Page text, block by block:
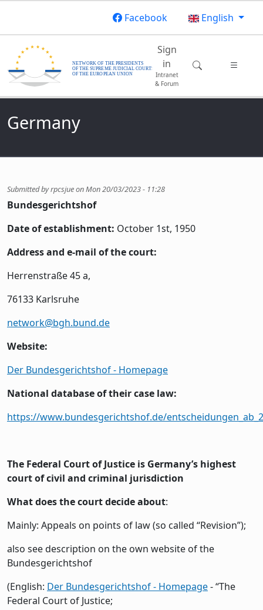
Facebook
English
Main
Sign
in
Intranet
& Forum
Germany
Submitted byrpcsjueonMon 20/03/2023 - 11:28
Bundesgerichtshof
Date of establishment: October 1st, 1950
Address and e-mail of the court:
Herrenstraße 45 a,
76133 Karlsruhe
network@bgh.bund.de
Website:
Der Bundesgerichtshof - Homepage
National database of their case law:
https://www.bundesgerichtshof.de/
The Federal Court of Justice is Germany’s highest
court of civil and criminal jurisdiction
What does the court decide about:
Mainly: Appeals on points of law (so called “Revision”);
also see description on the own website of the
Bundesgerichtshof
(English: Der Bundesgerichtshof - Homepage- “The
Federal Court of Justice;